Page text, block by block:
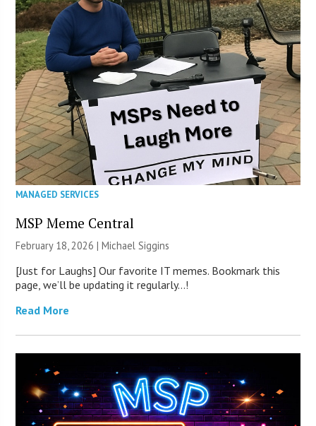
MANAGED SERVICES
MSP Meme Central
February 18, 2026 |Michael Siggins
[Just for Laughs] Our favorite IT memes. Bookmark this
page, we’ll be updating it regularly…!
Read More